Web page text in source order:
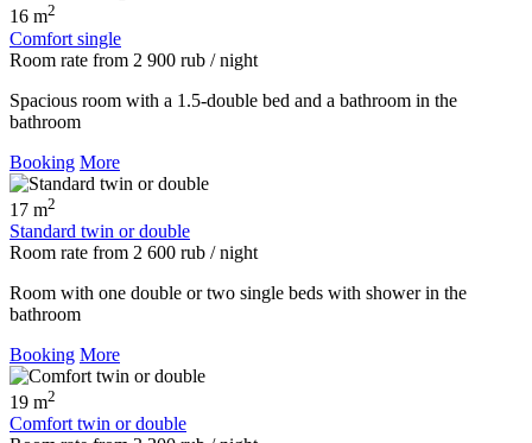
16 m2
Comfort single
Room rate from 2 900 rub / night
Spacious room with a 1.5-double bed and a bathroom in the
bathroom
Booking More
17 m2
Standard twin or double
Room rate from 2 600 rub / night
Room with one double or two single beds with shower in the
bathroom
Booking More
19 m2
Comfort twin or double